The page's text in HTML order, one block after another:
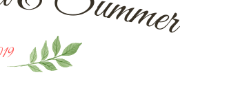
me
r